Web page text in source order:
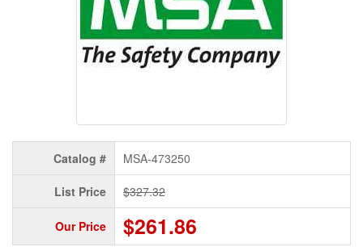
Catalog # MSA-473250
List Price $327.32
Our Price $261.86